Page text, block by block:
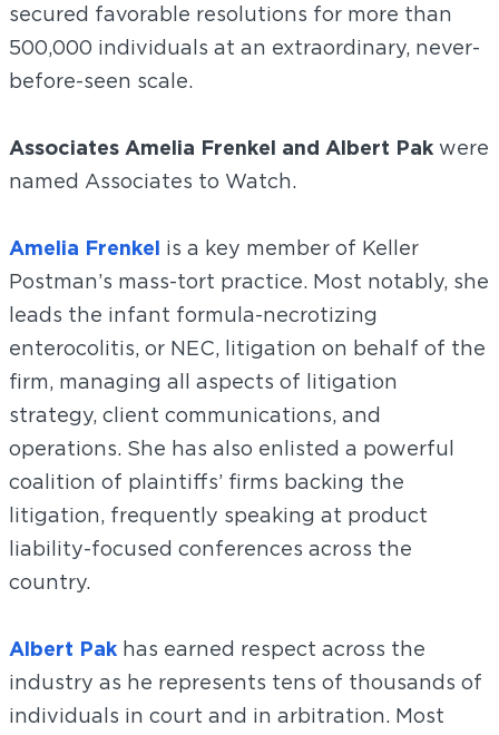
secured favorable resolutions for more than
500,000 individuals at an extraordinary, never-
before-seen scale.
Associates Amelia Frenkel and Albert Pak were
named Associates to Watch.
Amelia Frenkel is a key member of Keller
Postman’s mass-tort practice. Most notably, she
leads the infant formula-necrotizing
enterocolitis, or NEC, litigation on behalf of the
firm, managing all aspects of litigation
strategy, client communications, and
operations. She has also enlisted a powerful
coalition of plaintiffs’ firms backing the
litigation, frequently speaking at product
liability-focused conferences across the
country.
Albert Pak has earned respect across the
industry as he represents tens of thousands of
individuals in court and in arbitration. Most